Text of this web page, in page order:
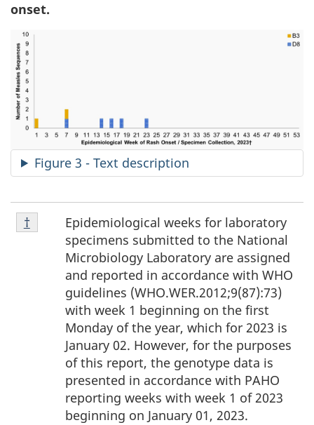
onset.
Figure 3 - Text description
Footnote
†
Epidemiological weeks for laboratory
specimens submitted to the National
Microbiology Laboratory are assigned
and reported in accordance with WHO
guidelines (WHO.WER.2012;9(87):73)
with week 1 beginning on the first
Monday of the year, which for 2023 is
January 02. However, for the purposes
of this report, the genotype data is
presented in accordance with PAHO
reporting weeks with week 1 of 2023
beginning on January 01, 2023.
Return to footnote
† referrer